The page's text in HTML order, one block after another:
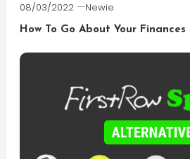
08/03/2022 Newie
How To Go About Your Finances